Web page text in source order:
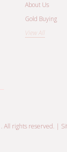
About Us
Gold Buying
View All
. All rights reserved. |